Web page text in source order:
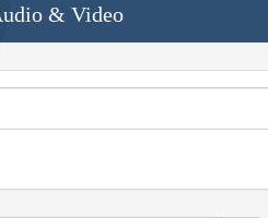
& Video